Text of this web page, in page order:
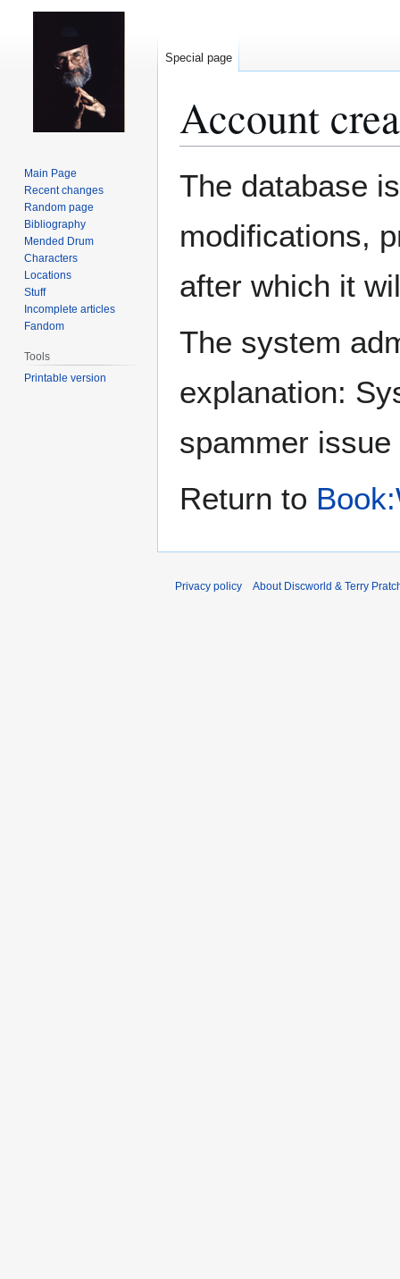
Account
The database
modifications,
after which it
The system
explanation:
spammer issue
Return to
Special page
Main Page
Recent changes
Random page
Bibliography
Mended Drum
Characters
Locations
Stuff
Incomplete articles
Fandom
Tools
Printable version
Privacy policy About Discworld & Terry